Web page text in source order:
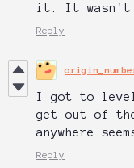
it. It wasn't
Reply
I got to level
get out of
anywhere
Reply